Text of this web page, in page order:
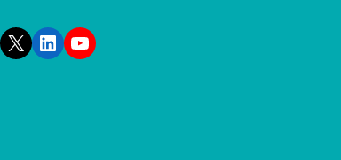
X LinkedIn
YouTube